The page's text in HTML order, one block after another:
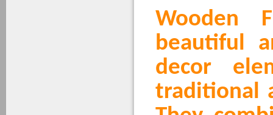
Wooden
beautiful
decor
traditional